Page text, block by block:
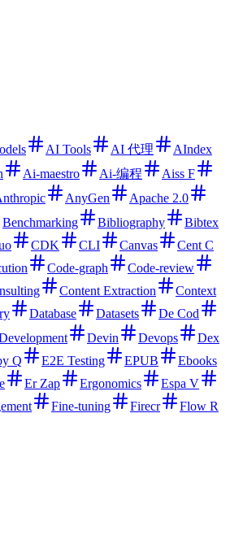
AI Tools AI 代理
AIndex
Ai-maestro Ai-编程
Aiss F
AnyGen
Apache 2.0
Benchmarking Bibliography
Bibtex
CDK CLI Canvas
Cent C
Code-graph
Code-review
Content Extraction
Context
Database Datasets
De Cod
Devin Devops
Dex
Q E2E Testing EPUB
Ebooks
Er Zap Ergonomics
Espa V
Fine-tuning Firecr
Flow R